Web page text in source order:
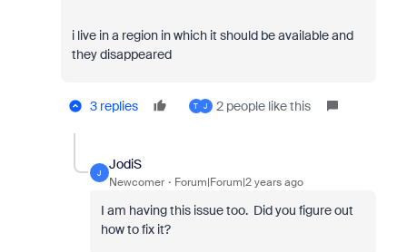
i live in a region in which it should be available and
they disappeared
3 replies T J 2 people like this
J
JodiS
Newcomer Forum|Forum|2 years ago
I am having this issue too. Did you figure out
how to fix it?